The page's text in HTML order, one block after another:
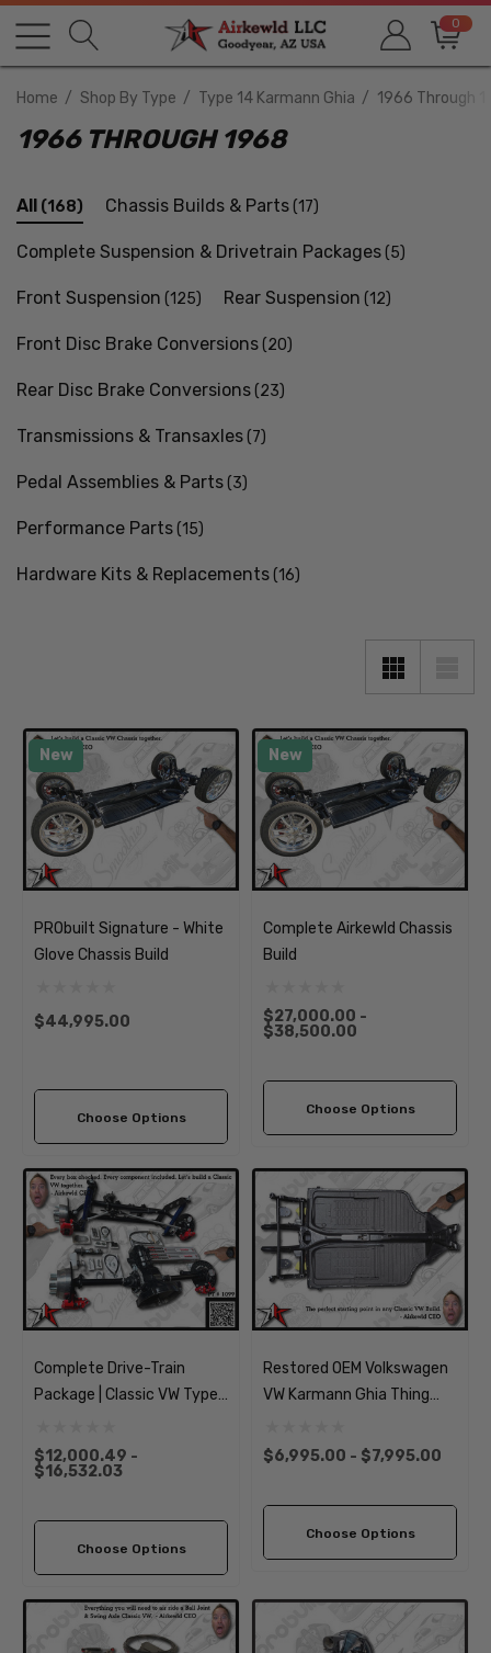
0
Home Shop By Type Type 14 Karmann Ghia 1966 Through
1966 THROUGH 1968
All (168) Chassis Builds & Parts(17)
Complete Suspension & Drivetrain Packages(5)
Front Suspension (125) Rear Suspension (12)
Front Disc Brake Conversions(20)
Rear Disc Brake Conversions(23)
Transmissions & Transaxles(7)
Pedal Assemblies & Parts(3)
Performance Parts(15)
Hardware Kits & Replacements(16)
New
PRObuilt Signature - White
Glove Chassis Build
$44,995.00
Choose Options
New
Complete Airkewld Chassis
Build
$27,000.00 -
$38,500.00
Choose Options
Complete Drive-Train
Package | Classic VW Type 1
$12,000.49 -
$16,532.03
Choose Options
Restored OEM Volkswagen
VW Karmann Ghia Thing
$6,995.00 - $7,995.00
Choose Options